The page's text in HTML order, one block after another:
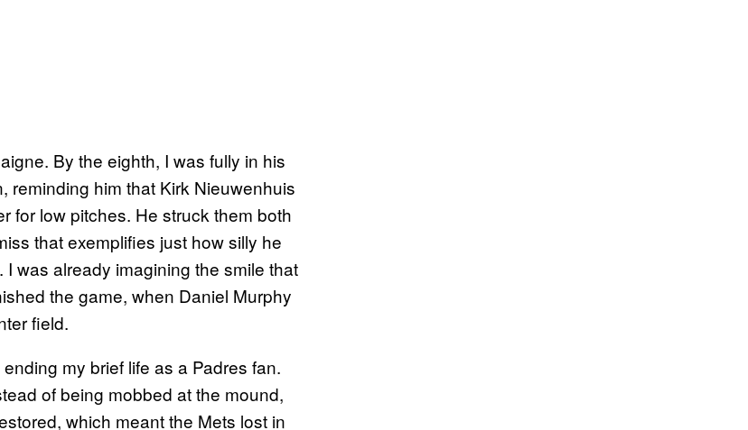
By the eighth, I was fully in his
reminding him that Kirk Nieuwenhuis
for low pitches. He struck them both
that exemplifies just how silly he
was already imagining the smile that
the game, when Daniel Murphy
field.
my brief life as a Padres fan.
of being mobbed at the mound,
which meant the Mets lost in